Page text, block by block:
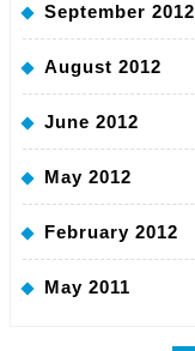
September 2012
August 2012
June 2012
May 2012
February 2012
May 2011